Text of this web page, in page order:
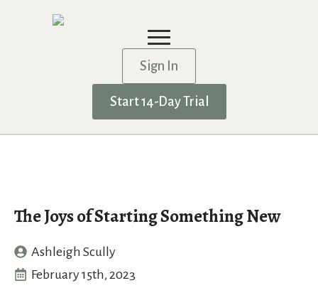
Sign In
Start 14-Day Trial
The Joys of Starting Something New
Ashleigh Scully
February 15th, 2023